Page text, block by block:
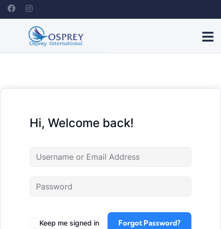
Hi, Welcome back!
Keep me signed in Forgot Password?